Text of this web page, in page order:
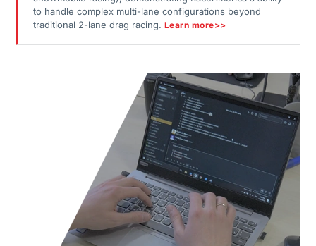
to handle complex multi-lane configurations beyond
traditional 2-lane drag racing. Learn more>>